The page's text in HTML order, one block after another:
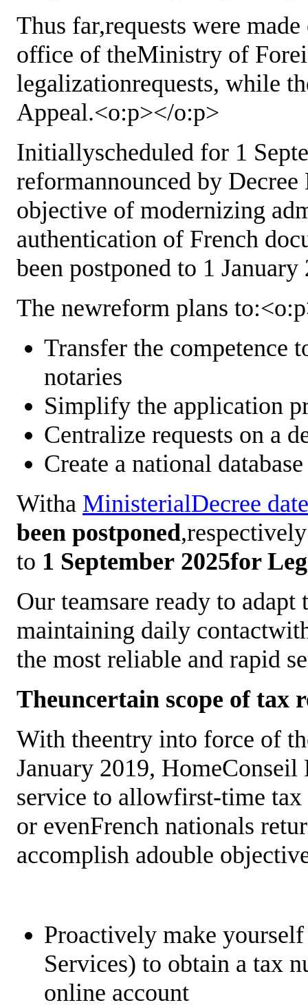
Thus far,requests were
office of theMinistry of
legalizationrequests, while
Appeal.<o:p></o:p>
Initiallyscheduled for 1
reformannounced by
objective of modernizing
authentication of French
been postponed to 1
The newreform plans
Transfer the competence
notaries
Simplify the application
Centralize requests on a
Create a national
Witha MinisterialDecree
been postponed
to 1 September 2025for
Our teamsare ready to
maintaining daily
the most reliable and rapid
Theuncertain scope of tax
With theentry into force of
January 2019,
service to allowfirst-time
or evenFrench nationals
accomplish adouble
Proactively make
Services) to obtain a tax
online account